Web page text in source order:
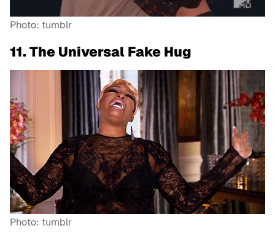
Photo: tumblr
11. The Universal Fake Hug
Photo: tumblr